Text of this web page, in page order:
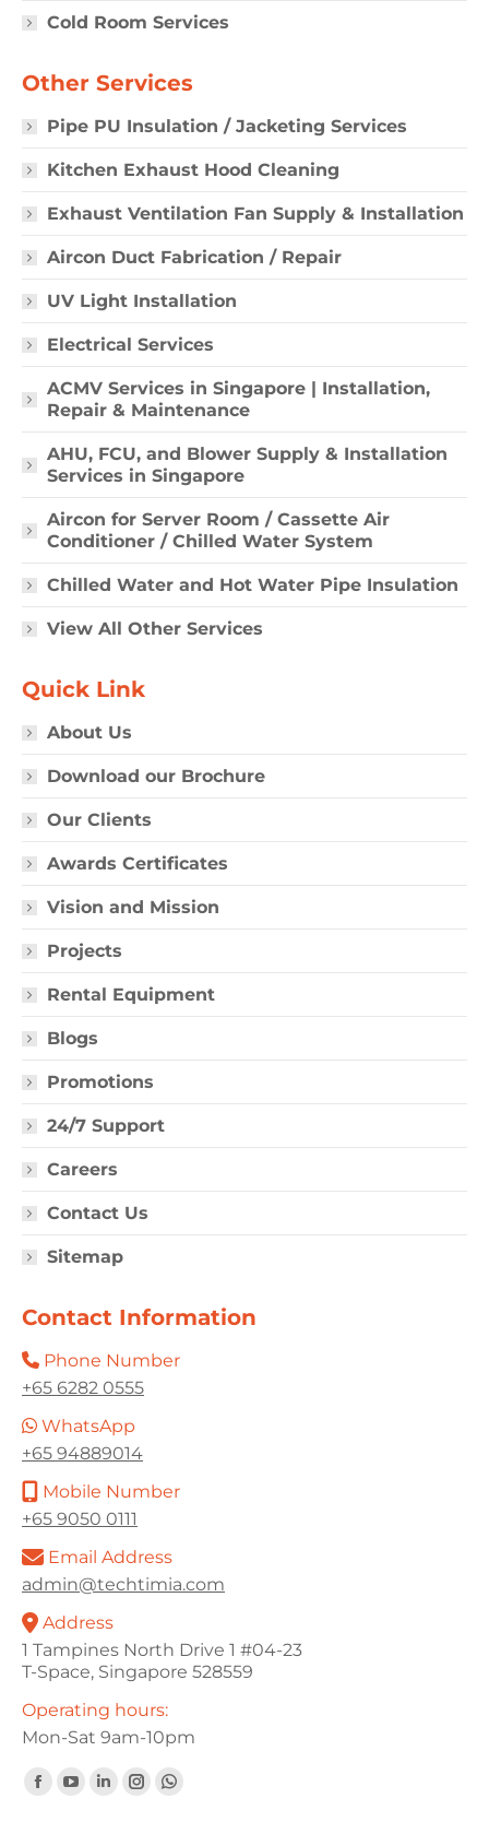
Cold Room Services
Other Services
Pipe PU Insulation / Jacketing Services
Kitchen Exhaust Hood Cleaning
Exhaust Ventilation Fan Supply & Installation
Aircon Duct Fabrication / Repair
UV Light Installation
Electrical Services
ACMV Services in Singapore | Installation,
Repair & Maintenance
AHU, FCU, and Blower Supply & Installation
Services in Singapore
Aircon for Server Room / Cassette Air
Conditioner / Chilled Water System
Chilled Water and Hot Water Pipe Insulation
View All Other Services
Quick Link
About Us
Download our Brochure
Our Clients
Awards Certificates
Vision and Mission
Projects
Rental Equipment
Blogs
Promotions
24/7 Support
Careers
Contact Us
Sitemap
Contact Information
Phone Number
+65 6282 0555
WhatsApp
+65 94889014
Mobile Number
+65 9050 0111
Email Address
admin@techtimia.com
Address
1 Tampines North Drive 1 #04-23
T-Space, Singapore 528559
Operating hours:
Mon-Sat 9am-10pm
Find us on:
FacebookYouTubeLinkedin
Instagram
Whatsapp